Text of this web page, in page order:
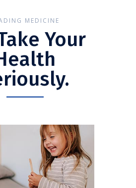
MEDICINE
Your